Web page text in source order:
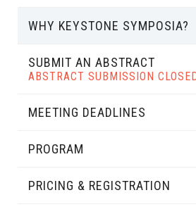
WHY KEYSTONE SYMPOSIA?
SUBMIT AN ABSTRACT
ABSTRACT SUBMISSION
MEETING DEADLINES
PROGRAM
PRICING & REGISTRATION